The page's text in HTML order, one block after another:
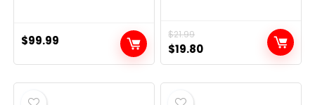
$99.99 $21.99
Original
price
was:
$21.99.
$19.80Current
price
is: